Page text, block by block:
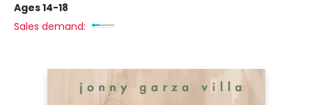
Ages 14-18
Sales demand: